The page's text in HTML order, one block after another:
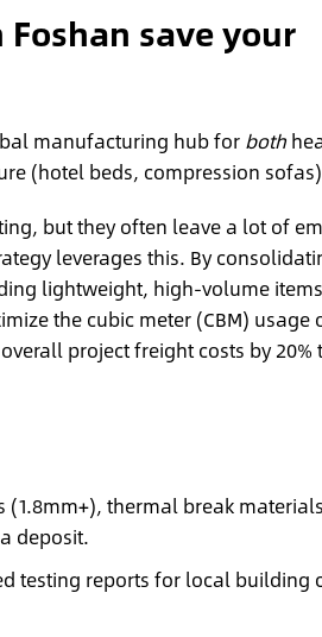
save your
manufacturing hub for both
(hotel beds, compression
but they often leave a lot of
leverages this. By
lightweight, high-volume
the cubic meter (CBM) usage
project freight costs by 20%
thermal break materials
deposit.
testing reports for local building